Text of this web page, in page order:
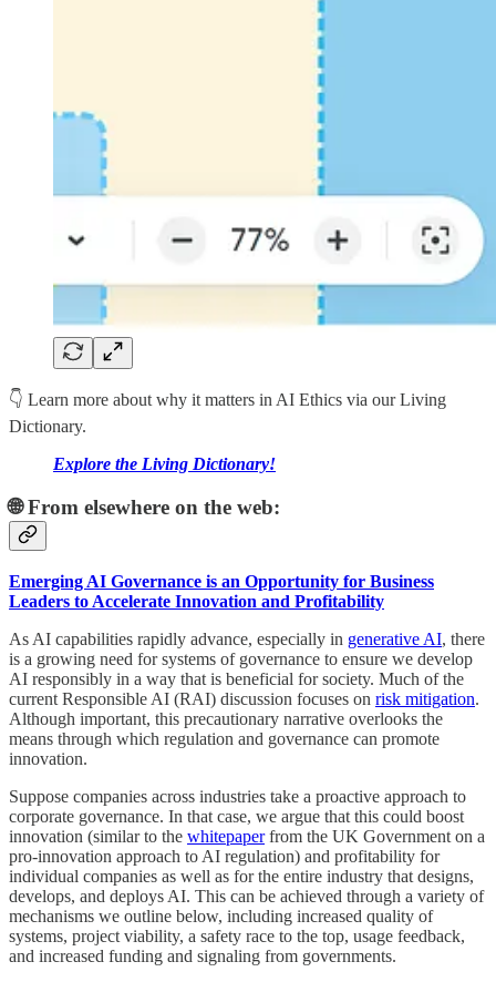
👇 Learn more about why it matters in AI Ethics via our Living
Dictionary.
Explore the Living Dictionary!
🌐 From elsewhere on the web:
Emerging AI Governance is an Opportunity for Business
Leaders to Accelerate Innovation and Profitability
As AI capabilities rapidly advance, especially in generative AI, there
is a growing need for systems of governance to ensure we develop
AI responsibly in a way that is beneficial for society. Much of the
current Responsible AI (RAI) discussion focuses on risk mitigation.
Although important, this precautionary narrative overlooks the
means through which regulation and governance can promote
innovation.
Suppose companies across industries take a proactive approach to
corporate governance. In that case, we argue that this could boost
innovation (similar to the whitepaperfrom the UK Government on a
pro-innovation approach to AI regulation) and profitability for
individual companies as well as for the entire industry that designs,
develops, and deploys AI. This can be achieved through a variety of
mechanisms we outline below, including increased quality of
systems, project viability, a safety race to the top, usage feedback,
and increased funding and signaling from governments.